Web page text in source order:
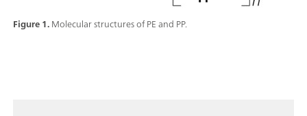
Figure 1.Molecular structures of PE and PP.